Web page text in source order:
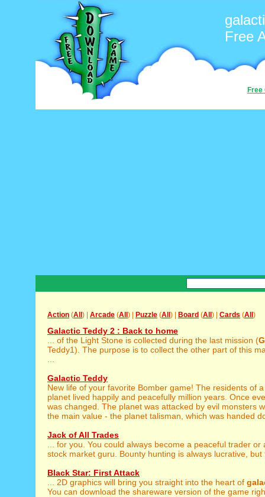
Free
Free
Action (All ) | Arcade (All ) | Puzzle (All ) | Board (All ) | Cards (All )
Galactic Teddy 2 : Back to home
... of the Light Stone is collected during the last mission (
Teddy1). The purpose is to collect the other part of this
Galactic Teddy
New life of your favorite Bomber game! The residents of
planet lived happily and peacefully million years. Once
was changed. The planet was attacked by evil monsters
the main value - the planet talisman, which was handed
Jack of All Trades
... for you. You could always become a peaceful trader or
stock market guru. Bounty hunting is always lucrative, but
Black Star: First Attack
... 2D graphics will bring you straight into the heart of
You can download the shareware version of the game